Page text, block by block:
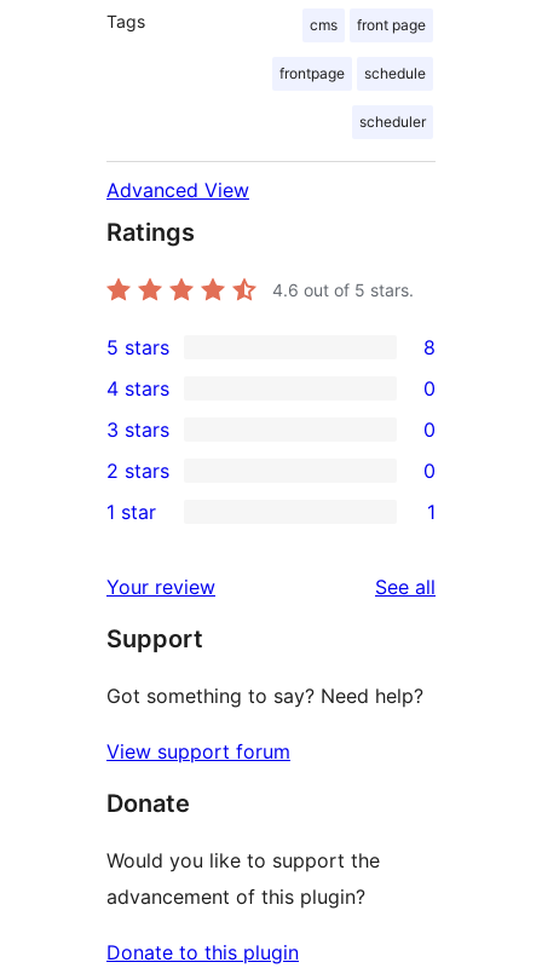
Tags cms front page
frontpage schedule
scheduler
Advanced View
Ratings
4.6 out of 5 stars.
8
5-
star
reviews
5 stars 8
4-
star
reviews
4 stars 0
0
3-
star
3 stars 0
2-
reviews
2 stars 0
star
review
1 star 1
Your review See all
Support
Got something to say? Need help?
View support forum
Donate
Would you like to support the
advancement of this plugin?
Donate to this plugin